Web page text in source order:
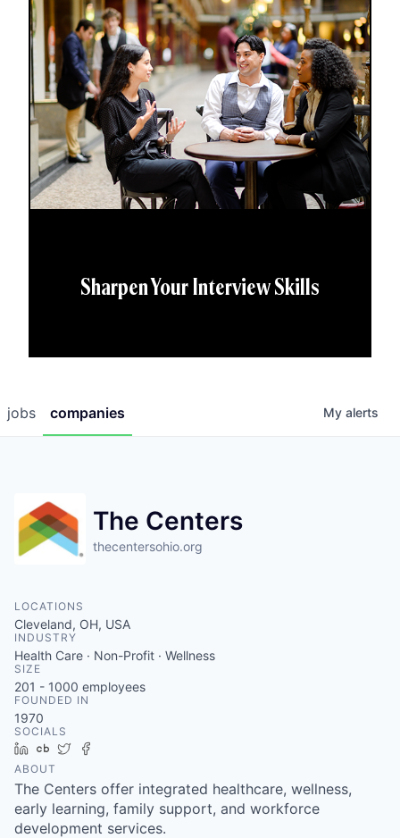
Sharpen Your Interview Skills
jobs companies My alerts
The Centers
thecentersohio.org
LOCATIONS
Cleveland, OH, USA
INDUSTRY
Health Care · Non-Profit · Wellness
SIZE
201 - 1000 employees
FOUNDED IN
1970
SOCIALS
LinkedIn
Crunchbase
Twitter
ABOUT
The Centers offer integrated healthcare, wellness,
early learning, family support, and workforce
development services.